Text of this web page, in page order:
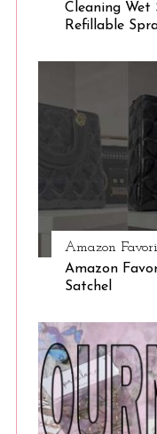
Cleaning
Refillable
Amazon
Amazon
Satchel